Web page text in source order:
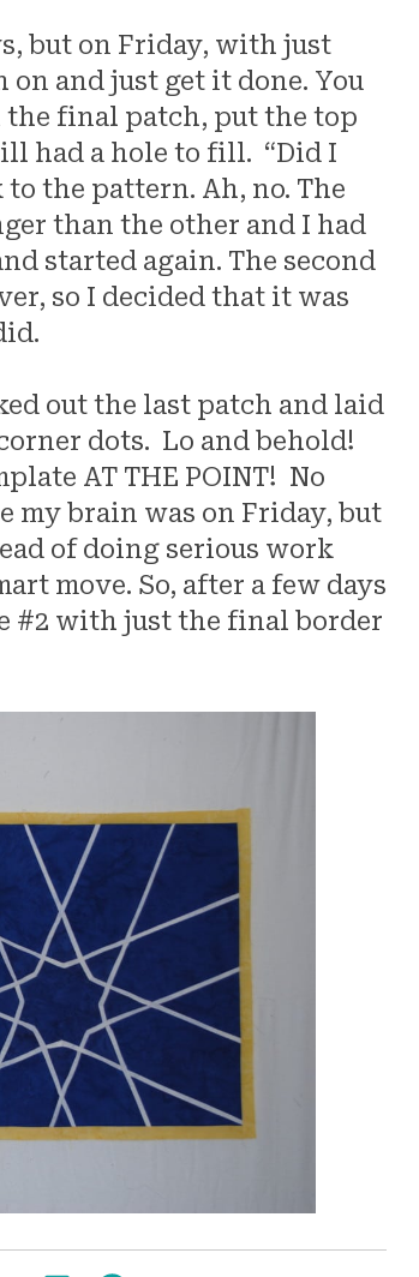
but on Friday, with just
and just get it done. You
the final patch, put the top
had a hole to fill. “Did I
to the pattern. Ah, no. The
than the other and I had
started again. The second
so I decided that it was
out the last patch and laid
dots. Lo and behold!
AT THE POINT! No
my brain was on Friday, but
of doing serious work
move. So, after a few days
#2 with just the final border